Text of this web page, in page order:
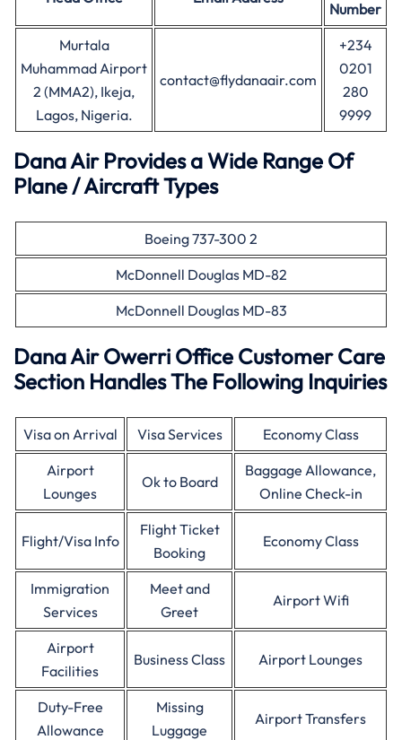
Number
Murtala
Muhammad Airport
2 (MMA2), Ikeja,
Lagos, Nigeria.
contact@flydanaair.com
+234
0201
280
9999
Dana Air Provides a Wide Range Of
Plane / Aircraft Types
Boeing 737-300 2
McDonnell Douglas MD-82
McDonnell Douglas MD-83
Dana Air Owerri Office Customer Care
Section Handles The Following Inquiries
Visa on Arrival Visa Services
Economy Class
Airport
Lounges
Ok to Board
Baggage Allowance,
Online Check-in
Flight/Visa Info
Flight Ticket
Booking
Economy Class
Immigration
Services
Meet and
Greet
Airport Wifi
Airport
Facilities
Business Class Airport Lounges
Duty-Free
Allowance
Missing
Luggage
Airport Transfers